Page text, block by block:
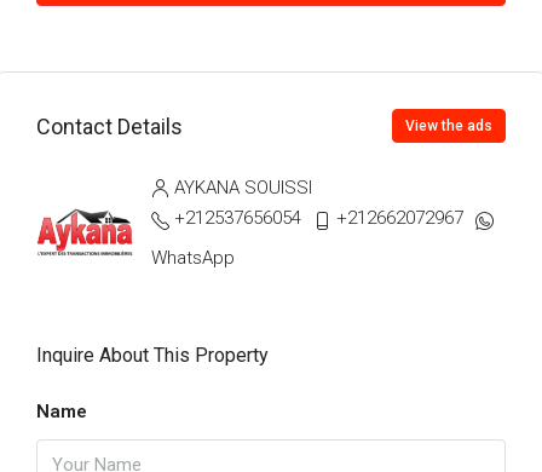
Contact Details View the ads
AYKANA SOUISSI
+212537656054
+212662072967
WhatsApp
Inquire About This Property
Name